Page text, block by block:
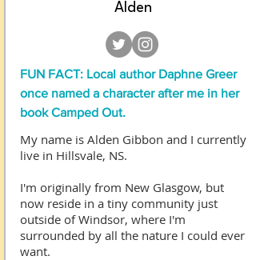
Alden
FUN FACT: Local author Daphne Greer
once named a character after me in her
book Camped Out.
My name is Alden Gibbon and I currently
live in Hillsvale, NS.
I'm originally from New Glasgow, but
now reside in a tiny community just
outside of Windsor, where I'm
surrounded by all the nature I could ever
want.